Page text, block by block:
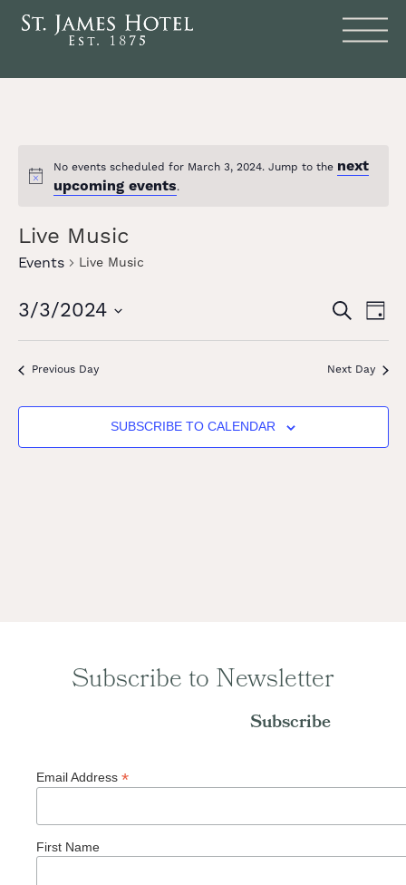
Notice
No events scheduled for March 3, 2024. Jump to the next
upcoming events.
Live Music
Events Live Music
Events
Search
and
Views
SEARCH
DAY
3/3/2024
date.
Previous Day Next Day
SUBSCRIBE TO CALENDAR
Subscribe to Newsletter
Subscribe
Email Address *
First Name